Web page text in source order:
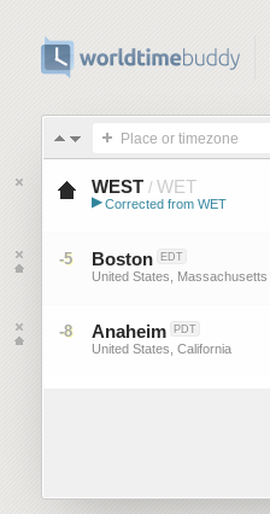
Place or timezone
WEST / WET
Western European Summer ...
▶ Corrected from WET
-5 Boston EDT
United States, Massachusetts
-8 Anaheim PDT
United States, California